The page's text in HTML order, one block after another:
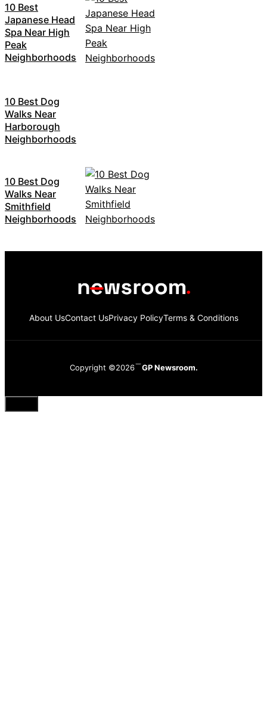
10 Best
Japanese Head
Spa Near High
Peak
Neighborhoods
10 Best Dog
Walks Near
Harborough
Neighborhoods
10 Best Dog
Walks Near
Smithfield
Neighborhoods
About UsContact UsPrivacy PolicyTerms & Conditions
Copyright ©2026 GP Newsroom.
Close